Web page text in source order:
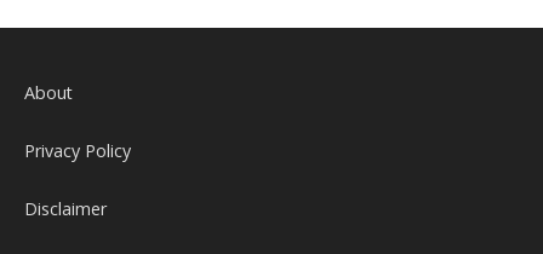
About
Privacy Policy
Disclaimer